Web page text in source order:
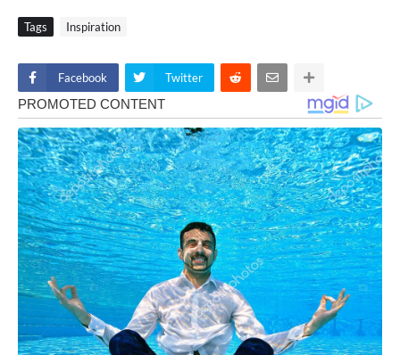
Tags Inspiration
Facebook Twitter